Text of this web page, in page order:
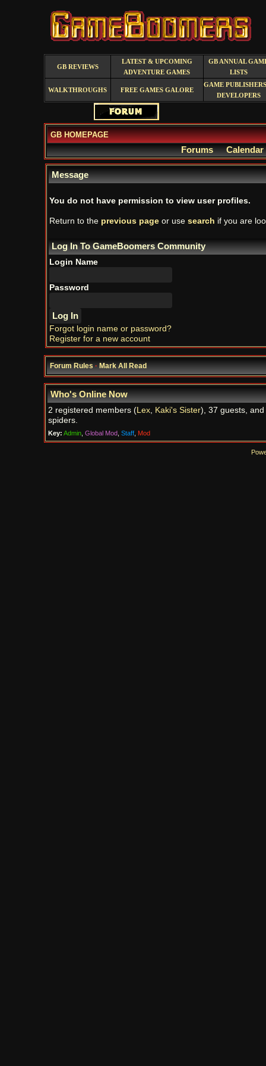
GB REVIEWS
LATEST & UPCOMING
ADVENTURE GAMES
GB ANNUAL
LISTS
WALKTHROUGHS FREE GAMES GALORE
GAME
DEVELOPERS
GB HOMEPAGE
Forums Calendar
Message
You do not have permission to view user profiles.
Return to the previous pageor use search if you are
Log In To GameBoomers Community
Login Name
Password
Forgot login name or password?
Register for a new account
Forum Rules·Mark All Read
Who's Online Now
2 registered members (Lex, Kaki's Sister), 37 guests, and
spiders.
Key: Admin, Global Mod, Staff, Mod